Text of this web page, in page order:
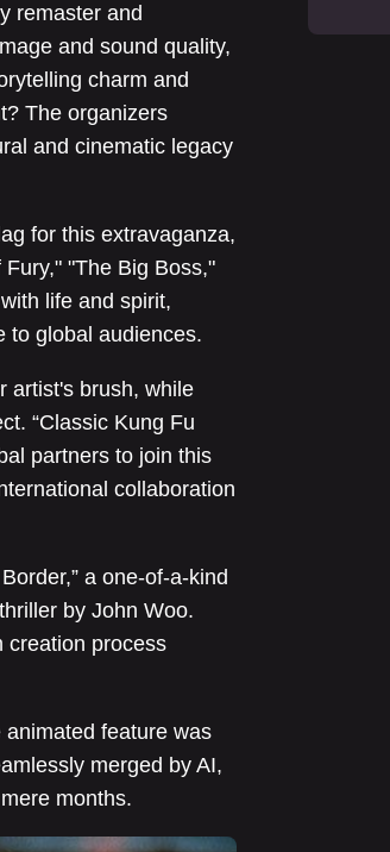
remaster and
and sound quality,
charm and
The organizers
and cinematic legacy
for this extravaganza,
"The Big Boss,"
life and spirit,
to global audiences.
artist's brush, while
“Classic Kung Fu
partners to join this
collaboration
a one-of-a-kind
by John Woo.
creation process
animated feature was
merged by AI,
months.